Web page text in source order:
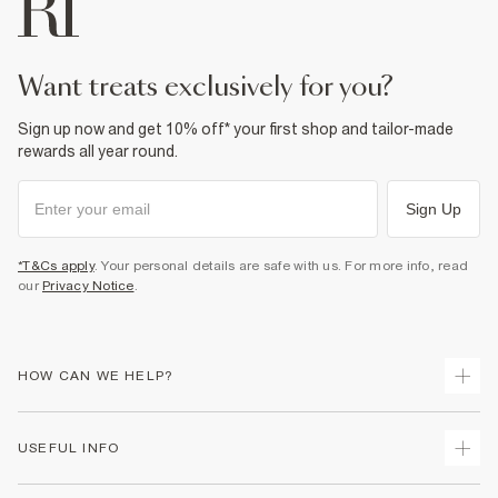
want treats exclusively for you?
Sign up now and get 10% off* your first shop and tailor-made
rewards all year round.
Sign Up
*T&Cs apply. Your personal details are safe with us. For more info, read
our Privacy Notice.
HOW CAN WE HELP?
USEFUL INFO